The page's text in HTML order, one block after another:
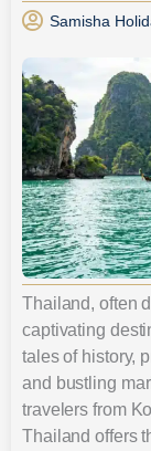
Samisha
Thailand, often
captivating
tales of history,
and bustling
travelers from
Thailand offers